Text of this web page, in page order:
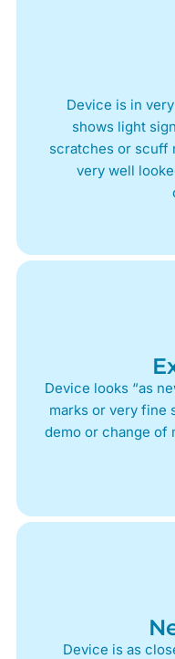
Device is in
shows light
scratches or scuff
very well
Device looks “as
marks or very fine
demo or change of
Device is as